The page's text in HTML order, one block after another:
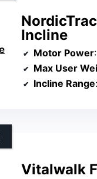
Incline
Motor Power
Max User
Incline Range
Vitalwalk